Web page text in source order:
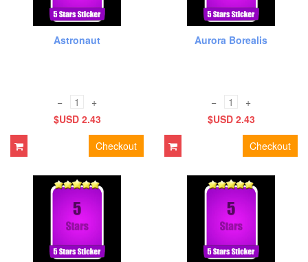
Astronaut
−
+
$USD 2.43
Checkout
Aurora Borealis
−
+
$USD 2.43
Checkout